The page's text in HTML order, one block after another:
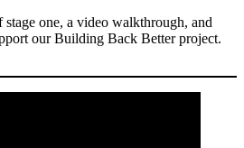
one, a video walkthrough, and
our Building Back Better project.